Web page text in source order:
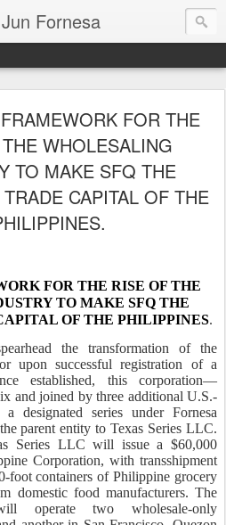
Fornesa
FOR THE
WHOLESALING
TO MAKE SFQ THE
CAPITAL OF THE
FOR THE RISE OF THE
TO MAKE SFQ THE
OF THE PHILIPPINES.
the transformation of the
upon successful registration of a
established, this corporation—
and joined by three additional U.S.-
designated series under Fornesa
parent entity to Texas Series LLC.
Series LLC will issue a $60,000
Corporation, with transshipment
foot containers of Philippine grocery
domestic food manufacturers. The
operate two wholesale-only